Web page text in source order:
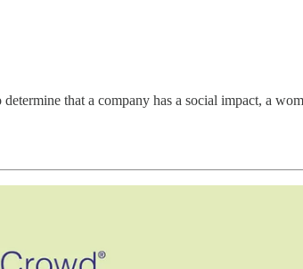
determine that a company has a social impact, a